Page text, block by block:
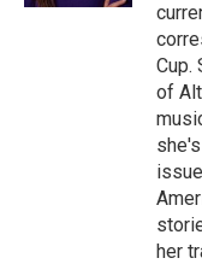
Cup.
of
her